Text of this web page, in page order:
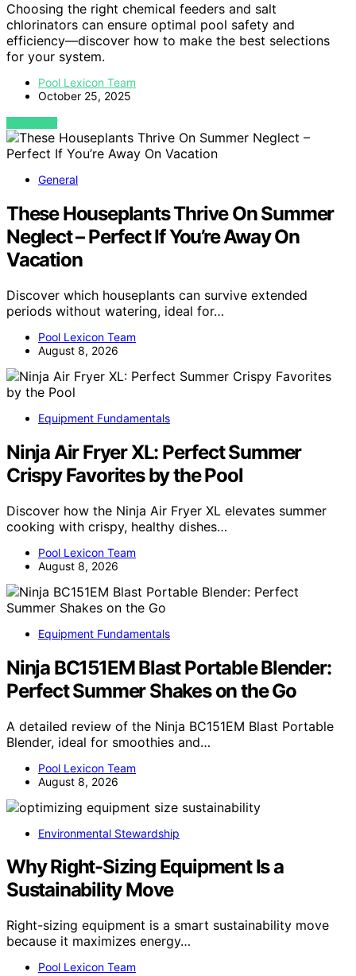
Choosing the right chemical feeders and salt
chlorinators can ensure optimal pool safety and
efficiency—discover how to make the best selections
for your system.
Pool Lexicon Team
October 25, 2025
VIEW POST
General
These Houseplants Thrive On Summer
Neglect – Perfect If You’re Away On
Vacation
Discover which houseplants can survive extended
periods without watering, ideal for…
Pool Lexicon Team
August 8, 2026
Equipment Fundamentals
Ninja Air Fryer XL: Perfect Summer
Crispy Favorites by the Pool
Discover how the Ninja Air Fryer XL elevates summer
cooking with crispy, healthy dishes…
Pool Lexicon Team
August 8, 2026
Equipment Fundamentals
Ninja BC151EM Blast Portable Blender:
Perfect Summer Shakes on the Go
A detailed review of the Ninja BC151EM Blast Portable
Blender, ideal for smoothies and…
Pool Lexicon Team
August 8, 2026
Environmental Stewardship
Why Right-Sizing Equipment Is a
Sustainability Move
Right-sizing equipment is a smart sustainability move
because it maximizes energy…
Pool Lexicon Team